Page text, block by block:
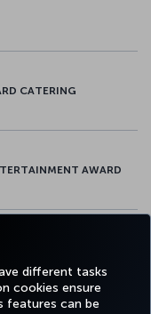
different tasks
cookies ensure
features can be
CATERING
AWARD